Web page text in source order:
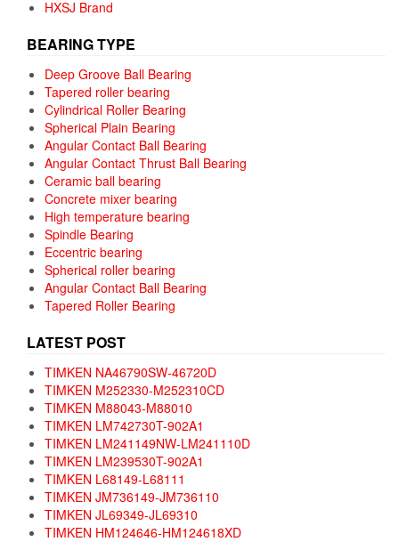
HXSJ Brand
BEARING TYPE
Deep Groove Ball Bearing
Tapered roller bearing
Cylindrical Roller Bearing
Spherical Plain Bearing
Angular Contact Ball Bearing
Angular Contact Thrust Ball Bearing
Ceramic ball bearing
Concrete mixer bearing
High temperature bearing
Spindle Bearing
Eccentric bearing
Spherical roller bearing
Angular Contact Ball Bearing
Tapered Roller Bearing
LATEST POST
TIMKEN NA46790SW-46720D
TIMKEN M252330-M252310CD
TIMKEN M88043-M88010
TIMKEN LM742730T-902A1
TIMKEN LM241149NW-LM241110D
TIMKEN LM239530T-902A1
TIMKEN L68149-L68111
TIMKEN JM736149-JM736110
TIMKEN JL69349-JL69310
TIMKEN HM124646-HM124618XD